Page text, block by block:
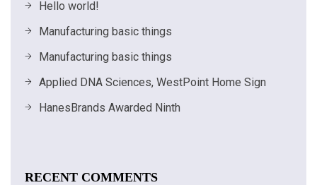
Hello world!
Manufacturing basic things
Manufacturing basic things
Applied DNA Sciences, WestPoint Home Sign
HanesBrands Awarded Ninth
RECENT COMMENTS